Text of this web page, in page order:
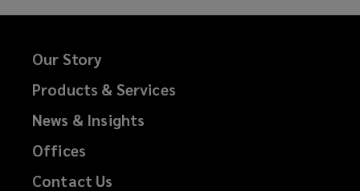
Our Story
Products & Services
News & Insights
Offices
Contact Us